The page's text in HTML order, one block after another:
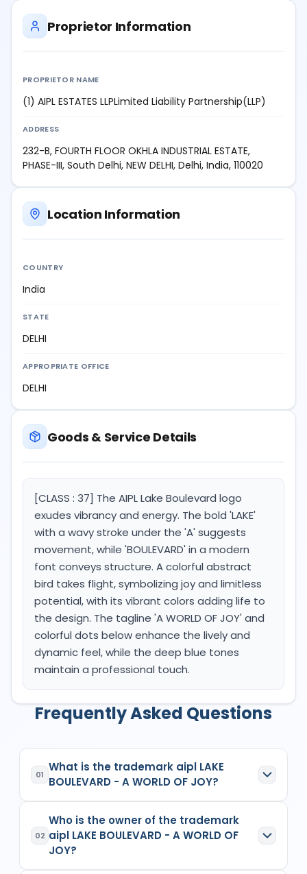
Proprietor Information
PROPRIETOR NAME
(1) AIPL ESTATES LLPLimited Liability Partnership(LLP)
ADDRESS
232-B, FOURTH FLOOR OKHLA INDUSTRIAL ESTATE,
PHASE-III, South Delhi, NEW DELHI, Delhi, India, 110020
Location Information
COUNTRY
India
STATE
DELHI
APPROPRIATE OFFICE
DELHI
Goods & Service Details
[CLASS : 37] The AIPL Lake Boulevard logo
exudes vibrancy and energy. The bold 'LAKE'
with a wavy stroke under the 'A' suggests
movement, while 'BOULEVARD' in a modern
font conveys structure. A colorful abstract
bird takes flight, symbolizing joy and limitless
potential, with its vibrant colors adding life to
the design. The tagline 'A WORLD OF JOY' and
colorful dots below enhance the lively and
dynamic feel, while the deep blue tones
maintain a professional touch.
Frequently Asked Questions
01
What is the trademark aipl LAKE
BOULEVARD - A WORLD OF JOY?
registered trademark in India with Application No.
6700019which has the following specifications:
Goods/Services:Class 37: The AIPL Lake
02
Who is the owner of the trademark
aipl LAKE BOULEVARD - A WORLD OF
JOY?